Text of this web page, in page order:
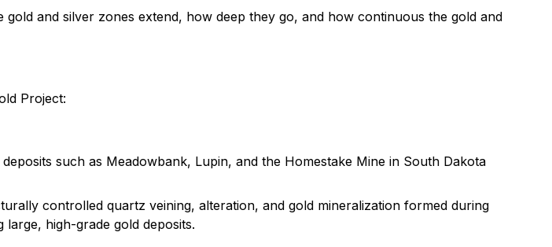
and silver zones extend, how deep they go, and how continuous the gold and
Project:
such as Meadowbank, Lupin, and the Homestake Mine in South Dakota
controlled quartz veining, alteration, and gold mineralization formed during
high-grade gold deposits.